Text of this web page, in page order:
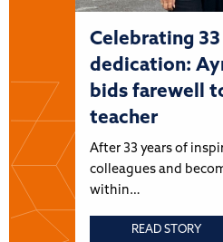
Celebrating
dedication:
bids farewell
teacher
After 33 years of
colleagues and
within…
READ STORY